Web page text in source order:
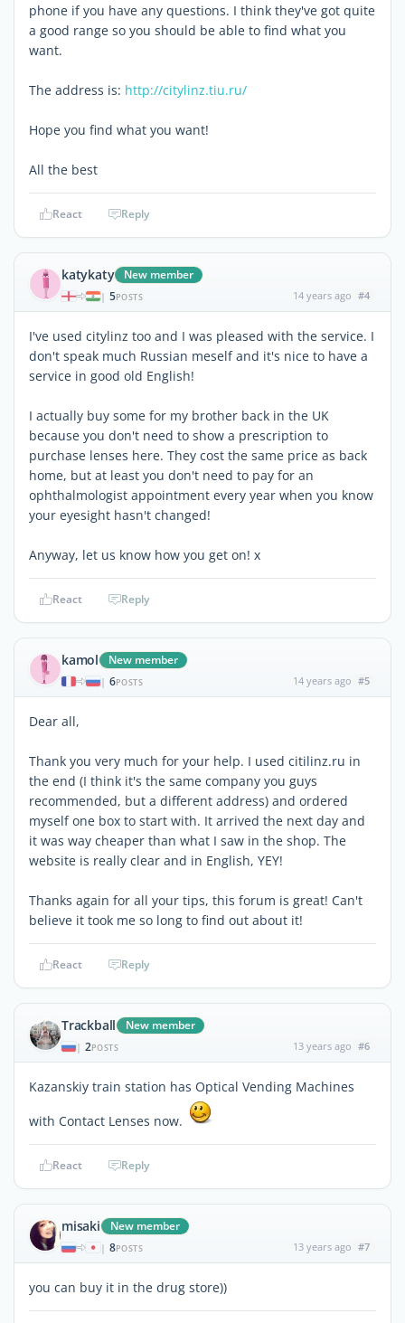
phone if you have any questions. I think they've got quite
a good range so you should be able to find what you
want.
The address is: http://citylinz.tiu.ru/
Hope you find what you want!
All the best
React Reply
katykaty New member
| 5POSTS 14 years ago #4
I've used citylinz too and I was pleased with the service. I
don't speak much Russian meself and it's nice to have a
service in good old English!
I actually buy some for my brother back in the UK
because you don't need to show a prescription to
purchase lenses here. They cost the same price as back
home, but at least you don't need to pay for an
ophthalmologist appointment every year when you know
your eyesight hasn't changed!
Anyway, let us know how you get on! x
React Reply
kamol New member
| 6POSTS 14 years ago #5
Dear all,
Thank you very much for your help. I used citilinz.ru in
the end (I think it's the same company you guys
recommended, but a different address) and ordered
myself one box to start with. It arrived the next day and
it was way cheaper than what I saw in the shop. The
website is really clear and in English, YEY!
Thanks again for all your tips, this forum is great! Can't
believe it took me so long to find out about it!
React Reply
Trackball New member
| 2POSTS 13 years ago #6
Kazanskiy train station has Optical Vending Machines
with Contact Lenses now.
React Reply
misaki New member
| 8POSTS 13 years ago #7
you can buy it in the drug store))